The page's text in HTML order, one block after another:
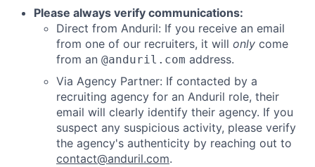
Please always verify communications:
Direct from Anduril: If you receive an email
from one of our recruiters, it will only come
from an @anduril.com address.
Via Agency Partner: If contacted by a
recruiting agency for an Anduril role, their
email will clearly identify their agency. If you
suspect any suspicious activity, please verify
the agency's authenticity by reaching out to
contact@anduril.com.